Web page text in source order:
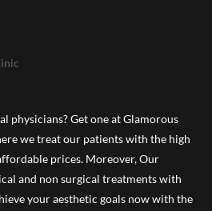
physicians? Get one at Glamorous
we treat our patients with the high
prices. Moreover, Our
and non surgical treatments with
your aesthetic goals now with the